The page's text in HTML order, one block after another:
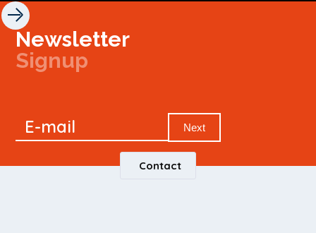
Newsletter
Signup
Newsletter
E-mail Next
Contact